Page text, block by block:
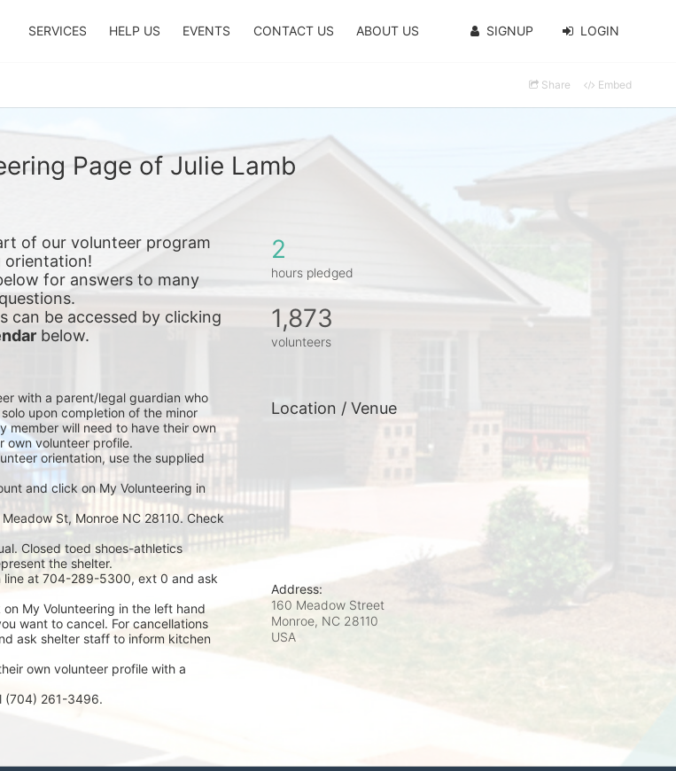
SERVICES HELP US EVENTS CONTACT US ABOUT US SIGNUP LOGIN
Share Embed
Page of Julie Lamb
of our volunteer program
orientation!
for answers to many
below.
with a parent/legal guardian who
upon completion of the minor
member will need to have their own
own volunteer profile.
orientation, use the supplied
and click on My Volunteering in
St, Monroe NC 28110. Check
Closed toed shoes-athletics
the shelter.
line at 704-289-5300, ext 0 and ask
My Volunteering in the left hand
want to cancel. For cancellations
ask shelter staff to inform kitchen
own volunteer profile with a
(704) 261-3496.
2
hours pledged
1,873
volunteers
Location / Venue
Address:
160 Meadow Street
Monroe, NC 28110
USA